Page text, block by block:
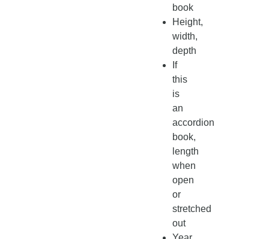
book
Height,
width,
depth
If
this
is
an
accordion
book,
length
when
open
or
stretched
out